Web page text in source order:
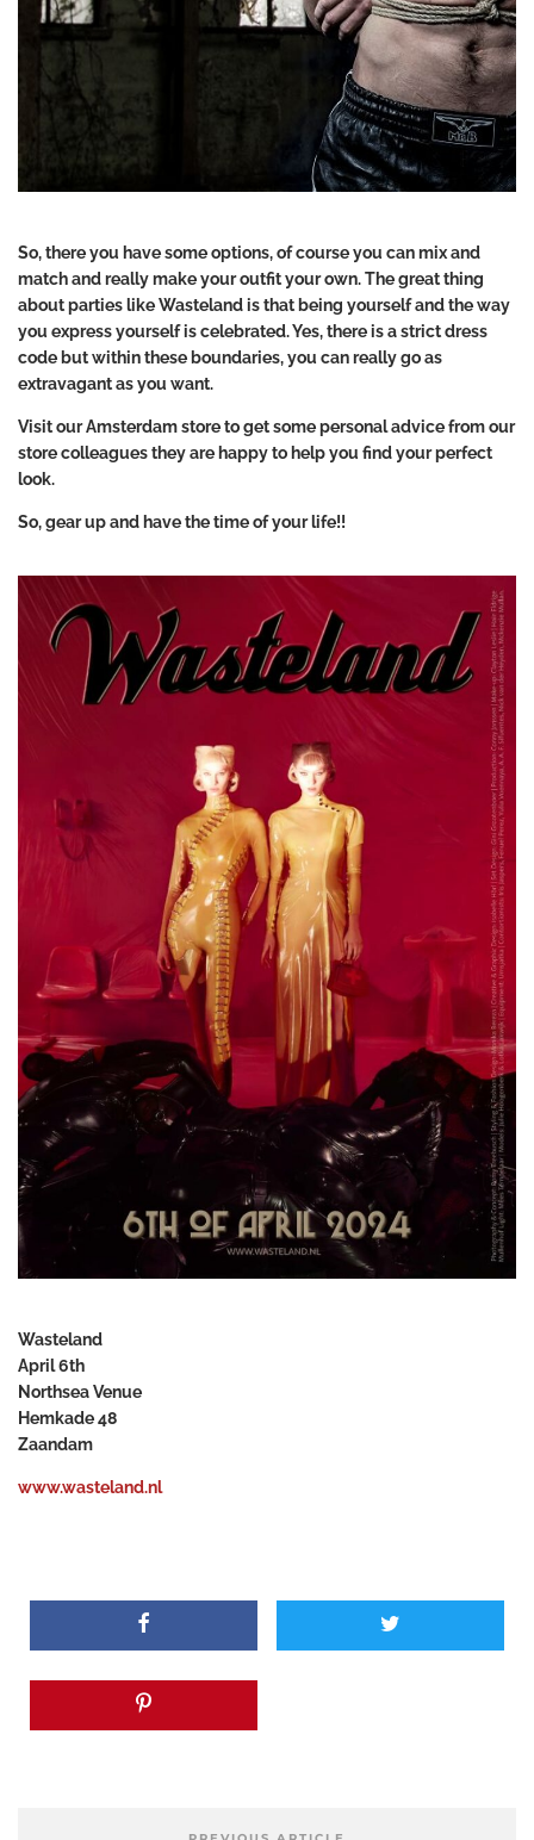
So, there you have some options, of course you can mix and
match and really make your outfit your own. The great thing
about parties like Wasteland is that being yourself and the way
you express yourself is celebrated. Yes, there is a strict dress
code but within these boundaries, you can really go as
extravagant as you want.
Visit our Amsterdam store to get some personal advice from our
store colleagues they are happy to help you find your perfect
look.
So, gear up and have the time of your life!!
Wasteland
April 6th
Northsea Venue
Hemkade 48
Zaandam
www.wasteland.nl